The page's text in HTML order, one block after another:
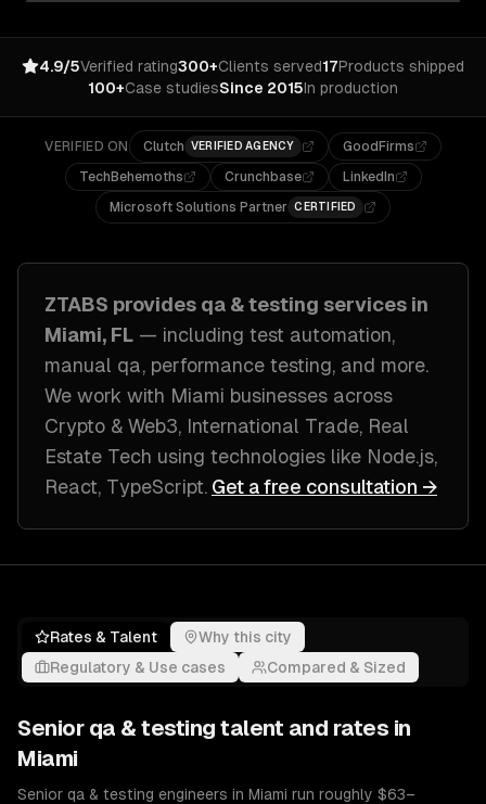
4.9/5Verified rating300+Clients served17Products shipped
100+Case studiesSince 2015In production
VERIFIED ON Clutch VERIFIED AGENCY
GoodFirms
TechBehemoths
Crunchbase
LinkedIn
Microsoft Solutions Partner CERTIFIED
ZTABS provides qa & testing services in
Miami, FL — including test automation,
manual qa, performance testing, and more.
We work with Miami businesses across
Crypto & Web3, International Trade, Real
Estate Tech using technologies like Node.js,
React, TypeScript. Get a free consultation →
Rates & Talent
Why this city
Regulatory & Use cases
Compared & Sized
Senior qa & testing talent and rates in
Miami
Senior qa & testing engineers in Miami run roughly $63–